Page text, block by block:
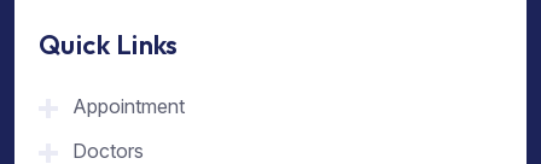
Quick Links
Appointment
Doctors